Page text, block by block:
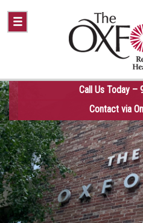
Call Us Today –
Contact via